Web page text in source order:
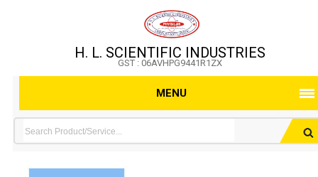
H. L. SCIENTIFIC INDUSTRIES
GST : 06AVHPG9441R1ZX
MENU